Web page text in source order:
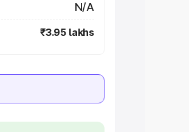
N/A
₹3.95 lakhs